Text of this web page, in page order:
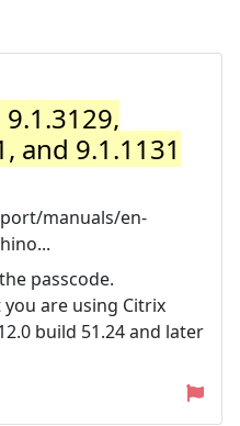
9.1.3129,
and 9.1.1131
manuals/en-
passcode.
are using Citrix
build 51.24 and later